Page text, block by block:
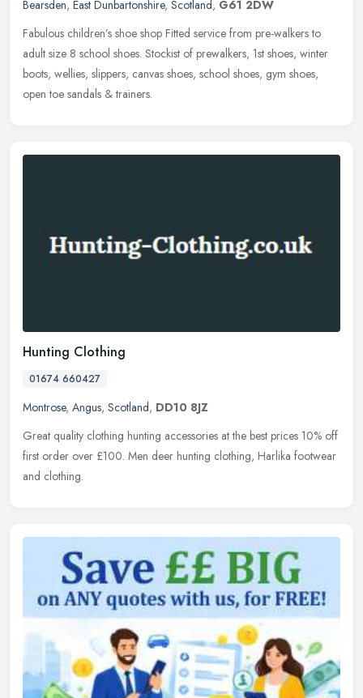
Bearsden, East Dunbartonshire, Scotland, G61 2DW
Fabulous children’s shoe shop Fitted service from pre-walkers to
adult size 8 school shoes. Stockist of prewalkers, 1st shoes, winter
boots, wellies, slippers, canvas shoes, school shoes, gym shoes,
open toe sandals & trainers.
Hunting Clothing
01674 660427
Montrose, Angus, Scotland, DD10 8JZ
Great quality clothing hunting accessories at the best prices 10% off
first order over £100. Men deer hunting clothing, Harlika footwear
and clothing.